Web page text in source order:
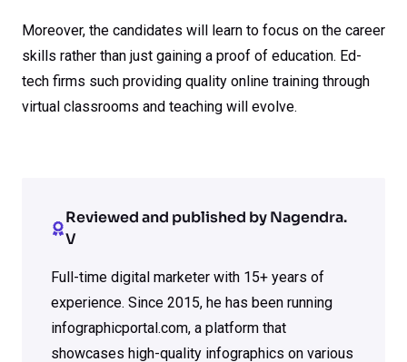
Moreover, the candidates will learn to focus on the career
skills rather than just gaining a proof of education. Ed-
tech firms such providing quality online training through
virtual classrooms and teaching will evolve.
Reviewed and published by Nagendra.
V
Full-time digital marketer with 15+ years of
experience. Since 2015, he has been running
infographicportal.com, a platform that
showcases high-quality infographics on various